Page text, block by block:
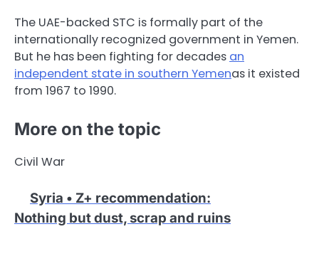
The UAE-backed STC is formally part of the
internationally recognized government in Yemen.
But he has been fighting for decades an
independent state in southern Yemenas it existed
from 1967 to 1990.
More on the topic
Civil War
Syria • Z+ recommendation:
Nothing but dust, scrap and ruins